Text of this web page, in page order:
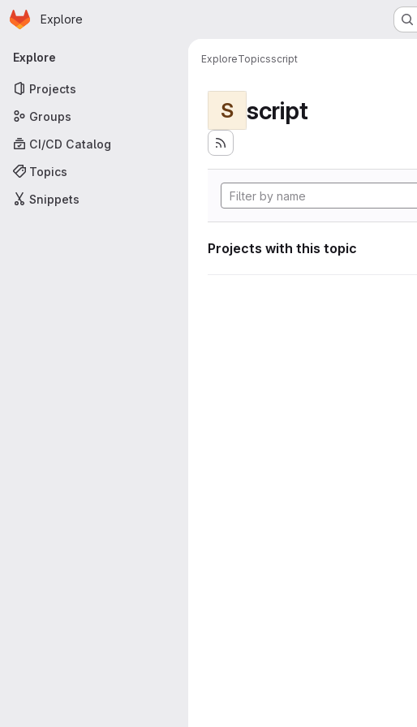
Skip to main content
Homepage
Explore
Primary navigation
Explore
Projects
Groups
CI/CD Catalog
Topics
Snippets
ExploreTopicsscript
S script
Projects with this topic